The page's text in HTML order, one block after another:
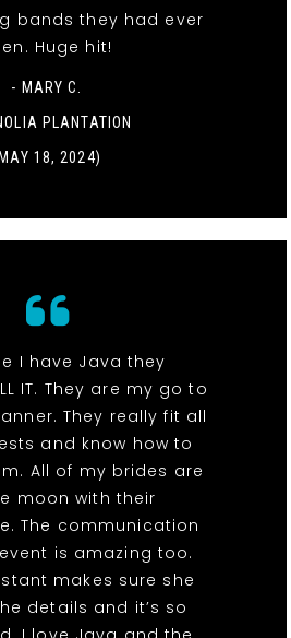
bands they had ever
Huge hit!
- MARY C.
PLANTATION
18, 2024)
I have Java they
IT. They are my go to
They really fit all
and know how to
All of my brides are
moon with their
The communication
is amazing too.
makes sure she
details and it’s so